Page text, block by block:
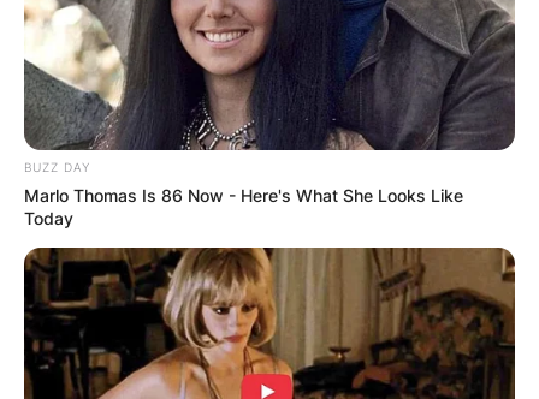
Advertisement
BUZZ DAY
Marlo Thomas Is 86 Now - Here's What She Looks Like
Today